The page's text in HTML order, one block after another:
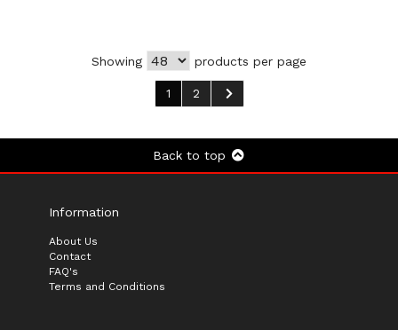
Showing products per page
1 2
Back to top
Information
About Us
Contact
FAQ's
Terms and Conditions